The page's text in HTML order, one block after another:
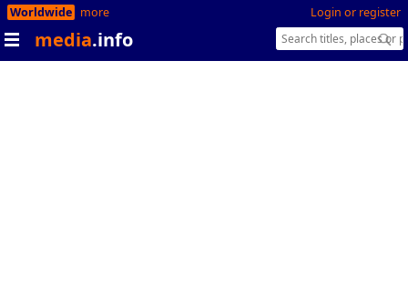
Login or register
Worldwide more
media.info